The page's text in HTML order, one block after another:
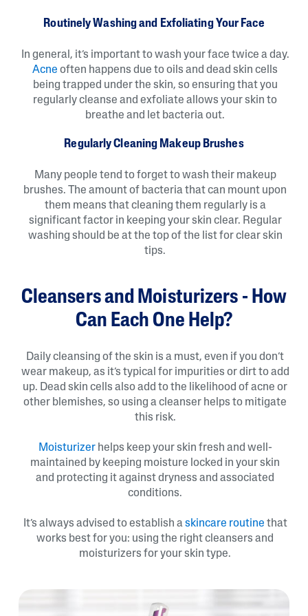
Routinely Washing and Exfoliating Your Face
In general, it’s important to wash your face twice a day.
Acne often happens due to oils and dead skin cells
being trapped under the skin, so ensuring that you
regularly cleanse and exfoliate allows your skin to
breathe and let bacteria out.
Regularly Cleaning Makeup Brushes
Many people tend to forget to wash their makeup
brushes. The amount of bacteria that can mount upon
them means that cleaning them regularly is a
significant factor in keeping your skin clear. Regular
washing should be at the top of the list for clear skin
tips.
Cleansers and Moisturizers - How
Can Each One Help?
Daily cleansing of the skin is a must, even if you don’t
wear makeup, as it’s typical for impurities or dirt to add
up. Dead skin cells also add to the likelihood of acne or
other blemishes, so using a cleanser helps to mitigate
this risk.
Moisturizer helps keep your skin fresh and well-
maintained by keeping moisture locked in your skin
and protecting it against dryness and associated
conditions.
It’s always advised to establish askincare routine that
works best for you: using the right cleansers and
moisturizers for your skin type.